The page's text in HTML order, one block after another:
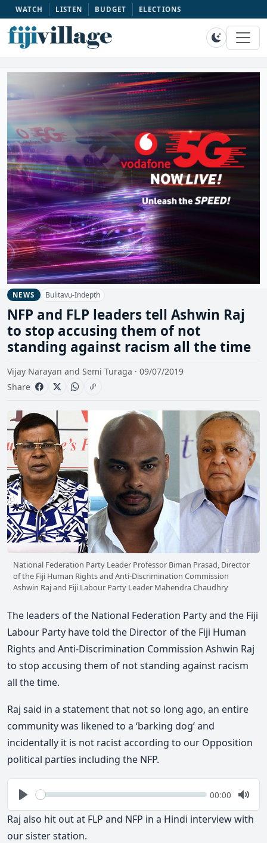
WATCH LISTEN BUDGET ELECTIONS
NEWS Bulitavu-Indepth
NFP and FLP leaders tell Ashwin Raj
to stop accusing them of not
standing against racism all the time
Vijay Narayan and Semi Turaga · 09/07/2019
Share
National Federation Party Leader Professor Biman Prasad, Director
of the Fiji Human Rights and Anti-Discrimination Commission
Ashwin Raj and Fiji Labour Party Leader Mahendra Chaudhry
The leaders of the National Federation Party and the Fiji
Labour Party have told the Director of the Fiji Human
Rights and Anti-Discrimination Commission Ashwin Raj
to stop accusing them of not standing against racism
all the time.
Raj said in a statement that not so long ago, an entire
community was likened to a ‘barking dog’ and
incidentally it is not racist according to our Opposition
political parties including the NFP.
Play
Seek Current
00:00
Mute
Raj also hit out at FLP and NFP in a Hindi interview with
our sister station.